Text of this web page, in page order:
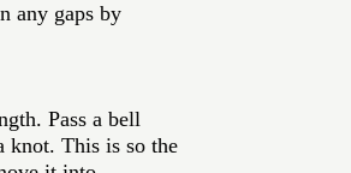
any gaps by
Pass a bell
knot. This is so the